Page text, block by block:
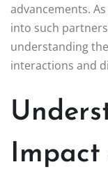
advancements.
into such
understanding
interactions and
Impact